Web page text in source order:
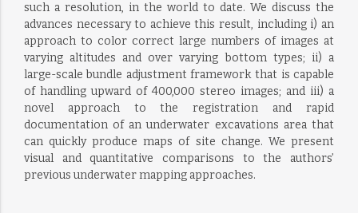
such a resolution, in the world to date. We discuss the
advances necessary to achieve this result, including i) an
approach to color correct large numbers of images at
varying altitudes and over varying bottom types; ii) a
large-scale bundle adjustment framework that is capable
of handling upward of 400,000 stereo images; and iii) a
novel approach to the registration and rapid
documentation of an underwater excavations area that
can quickly produce maps of site change. We present
visual and quantitative comparisons to the authors’
previous underwater mapping approaches.